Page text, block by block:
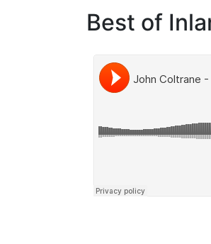
Best of